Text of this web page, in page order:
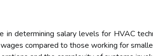
determining salary levels for HVAC
compared to those working for